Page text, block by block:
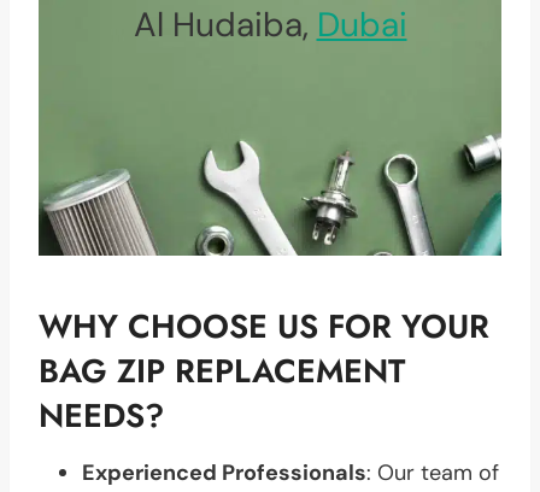
Al Hudaiba, Dubai
WHY CHOOSE US FOR YOUR
BAG ZIP REPLACEMENT
NEEDS?
Experienced Professionals: Our team of